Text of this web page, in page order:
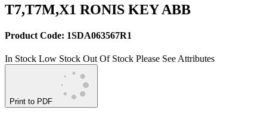
T7,T7M,X1 RONIS KEY ABB
Product Code: 1SDA063567R1
In Stock Low Stock Out Of Stock Please See Attributes
Print to PDF